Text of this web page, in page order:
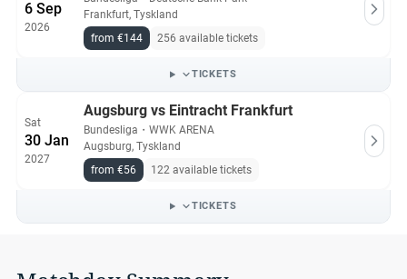
6 Sep
2026
Frankfurt, Tyskland
from €144
256 available tickets
TICKETS
Sat
30 Jan
2027
Augsburg vs Eintracht Frankfurt
Bundesliga ・ WWK ARENA
Augsburg, Tyskland
from €56
122 available tickets
TICKETS